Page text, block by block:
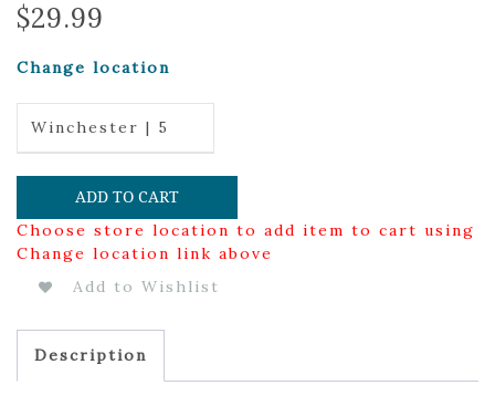
$29.99
Change location
Winchester | 5
ADD TO CART
Choose store location to add item to cart using
Change location link above
Add to Wishlist
Description